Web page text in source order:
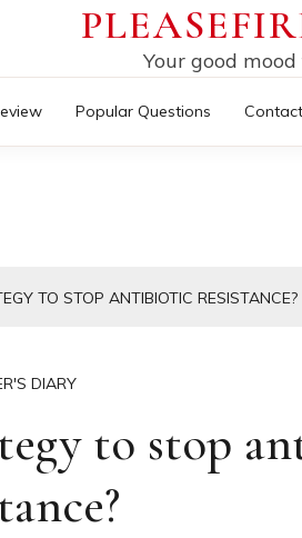
Your good
Popular Questions
TO STOP ANTIBIOTIC RESISTANCE?
DIARY
to stop